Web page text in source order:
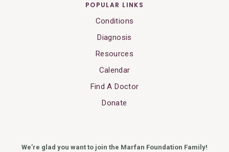
POPULAR LINKS
Conditions
Diagnosis
Resources
Calendar
Find A Doctor
Donate